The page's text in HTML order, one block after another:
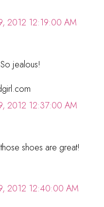
2012 12:19:00 AM
jealous!
2012 12:37:00 AM
shoes are great!
2012 12:40:00 AM